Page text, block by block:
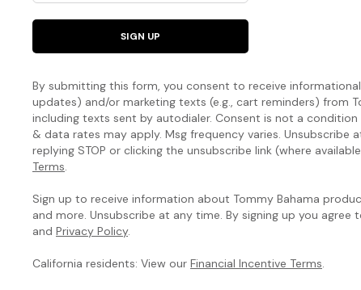
SIGN UP
By submitting this form, you consent to receive informational
updates) and/or marketing texts (e.g., cart reminders) from
including texts sent by autodialer. Consent is not a condition
& data rates may apply. Msg frequency varies. Unsubscribe
replying STOP or clicking the unsubscribe link (where
Terms
Sign up to receive information about Tommy Bahama
and more. Unsubscribe at any time. By signing up you agree
and Privacy Policy.
California residents: View our Financial Incentive Terms